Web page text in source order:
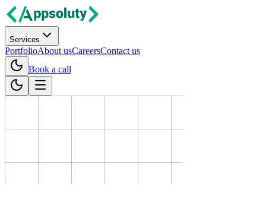
Services
PortfolioAbout usCareersContact us
Book a call